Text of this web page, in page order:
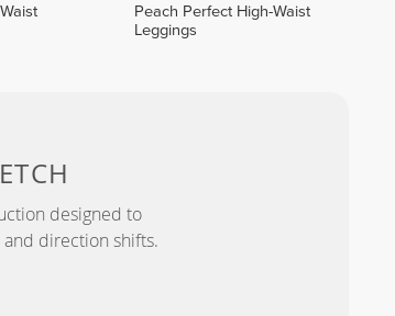
Peach Perfect High-Waist
Leggings
designed to
direction shifts.